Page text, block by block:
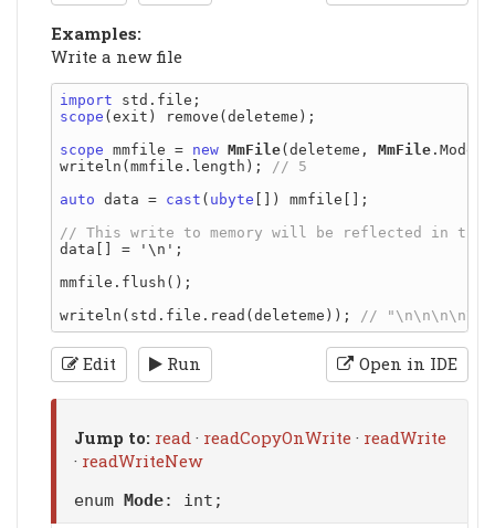
Examples:
Write a new file
import
scope (exit) remove(deleteme);
scope mmfile = new MmFile(deleteme, MmFile
writeln(mmfile.length);
auto data = cast ( ubyte []) mmfile[];
data[] = '\n';
mmfile.flush();
writeln(std.file.read(deleteme));
Edit Run Open in IDE
Jump to: read · readCopyOnWrite · readWrite
· readWriteNew
enum Mode: int;